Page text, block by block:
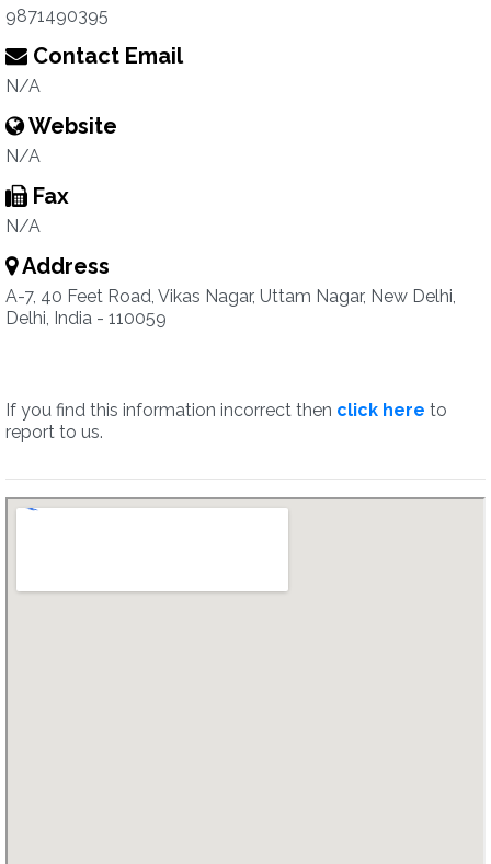
9871490395
Contact Email
N/A
Website
N/A
Fax
N/A
Address
A-7, 40 Feet Road, Vikas Nagar, Uttam Nagar, New Delhi,
Delhi, India - 110059
If you find this information incorrect then click here to
report to us.